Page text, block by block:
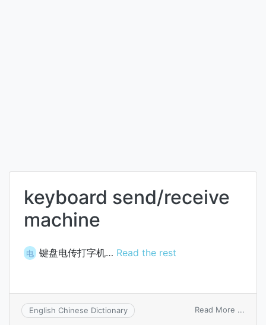
keyboard send/receive
machine
电 键盘电传打字机… Read the rest
English Chinese Dictionary Read More ...